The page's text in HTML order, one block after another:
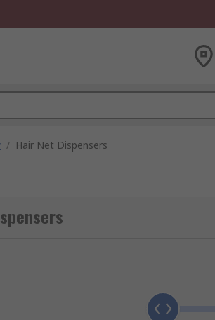
/ Hair Net Dispensers